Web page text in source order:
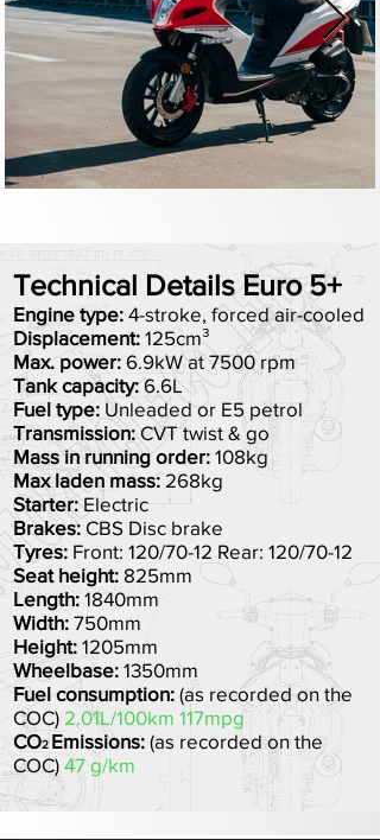
Technical Details Euro 5+
Engine type: 4-stroke, forced air-cooled
Displacement: 125cm³
Max. power: 6.9kW at 7500 rpm
Tank capacity: 6.6L
Fuel type: Unleaded or E5 petrol
Transmission:CVT twist & go
Mass in running order: 108kg
Max laden mass: 268kg
Starter:Electric
Brakes: CBS Disc brake
Tyres: Front: 120/70-12 Rear: 120/70-12
Seat height: 825mm
Length: 1840mm
Width: 750mm
Height: 1205mm
Wheelbase: 1350mm
Fuel consumption: (as recorded on the
COC) 2.01L/100km 117mpg
CO2 Emissions: (as recorded on the
COC) 47 g/km